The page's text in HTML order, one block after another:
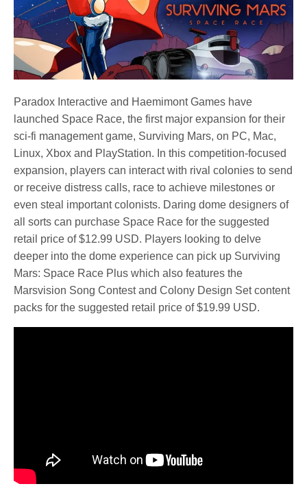
Paradox Interactive and Haemimont Games have
launched Space Race, the first major expansion for their
sci-fi management game, Surviving Mars, on PC, Mac,
Linux, Xbox and PlayStation. In this competition-focused
expansion, players can interact with rival colonies to send
or receive distress calls, race to achieve milestones or
even steal important colonists. Daring dome designers of
all sorts can purchase Space Race for the suggested
retail price of $12.99 USD. Players looking to delve
deeper into the dome experience can pick up Surviving
Mars: Space Race Plus which also features the
Marsvision Song Contest and Colony Design Set content
packs for the suggested retail price of $19.99 USD.